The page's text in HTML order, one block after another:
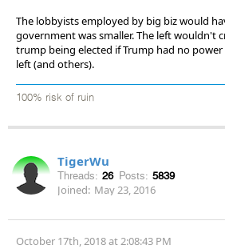
The lobbyists employed by big biz would
government was smaller. The left wouldn't
trump being elected if Trump had no
left (and others).
100% risk of ruin
TigerWu
Threads: 26 Posts: 5839
Joined: May 23, 2016
October 17th, 2018 at 2:08:43 PM